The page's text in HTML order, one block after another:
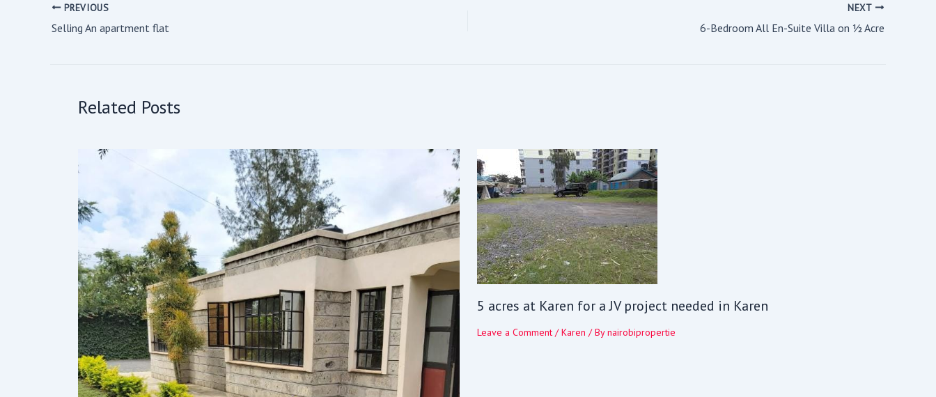
PREVIOUS
Selling An apartment flat
NEXT
6-Bedroom All En-Suite Villa on ½ Acre
Related Posts
5 acres at Karen for a JV project needed in Karen
Leave a Comment /Karen / Bynairobipropertie